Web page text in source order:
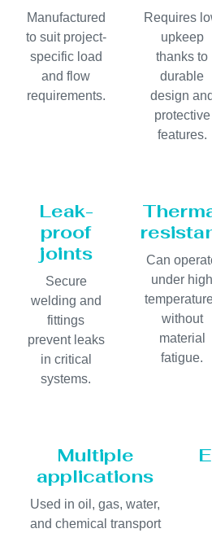
Manufactured
to suit project-
specific load
and flow
requirements.
Requires
upkeep
thanks to
durable
design and
protective
features.
Leak-
proof
joints
Secure
welding and
fittings
prevent leaks
in critical
systems.
Can
under high
without
material
fatigue.
Multiple
applications
Used in oil, gas, water,
and chemical transport